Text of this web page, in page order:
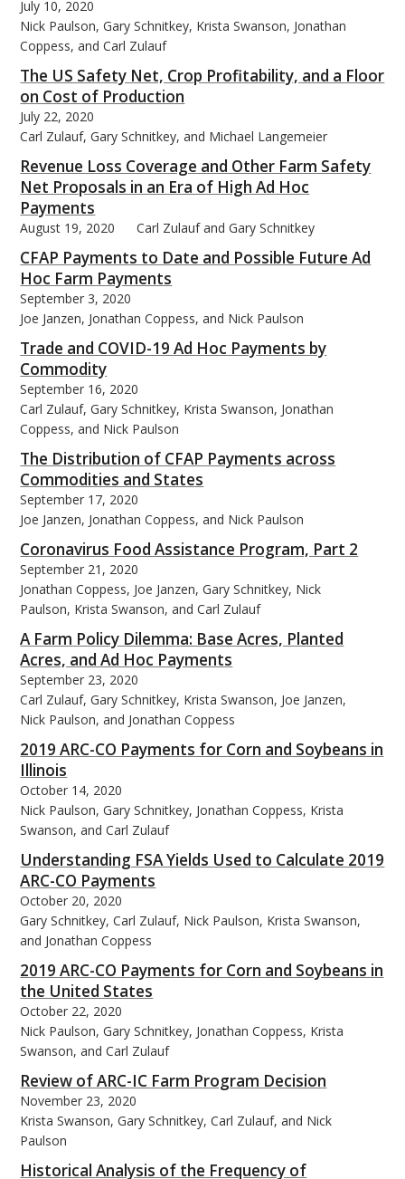
July 10, 2020
Nick Paulson, Gary Schnitkey, Krista Swanson, Jonathan
Coppess, and Carl Zulauf
The US Safety Net, Crop Profitability, and a Floor
on Cost of Production
July 22, 2020
Carl Zulauf, Gary Schnitkey, and Michael Langemeier
Revenue Loss Coverage and Other Farm Safety
Net Proposals in an Era of High Ad Hoc
Payments
August 19, 2020 Carl Zulauf and Gary Schnitkey
CFAP Payments to Date and Possible Future Ad
Hoc Farm Payments
September 3, 2020
Joe Janzen, Jonathan Coppess, and Nick Paulson
Trade and COVID-19 Ad Hoc Payments by
Commodity
September 16, 2020
Carl Zulauf, Gary Schnitkey, Krista Swanson, Jonathan
Coppess, and Nick Paulson
The Distribution of CFAP Payments across
Commodities and States
September 17, 2020
Joe Janzen, Jonathan Coppess, and Nick Paulson
Coronavirus Food Assistance Program, Part 2
September 21, 2020
Jonathan Coppess, Joe Janzen, Gary Schnitkey, Nick
Paulson, Krista Swanson, and Carl Zulauf
A Farm Policy Dilemma: Base Acres, Planted
Acres, and Ad Hoc Payments
September 23, 2020
Carl Zulauf, Gary Schnitkey, Krista Swanson, Joe Janzen,
Nick Paulson, and Jonathan Coppess
2019 ARC-CO Payments for Corn and Soybeans in
Illinois
October 14, 2020
Nick Paulson, Gary Schnitkey, Jonathan Coppess, Krista
Swanson, and Carl Zulauf
Understanding FSA Yields Used to Calculate 2019
ARC-CO Payments
October 20, 2020
Gary Schnitkey, Carl Zulauf, Nick Paulson, Krista Swanson,
and Jonathan Coppess
2019 ARC-CO Payments for Corn and Soybeans in
the United States
October 22, 2020
Nick Paulson, Gary Schnitkey, Jonathan Coppess, Krista
Swanson, and Carl Zulauf
Review of ARC-IC Farm Program Decision
November 23, 2020
Krista Swanson, Gary Schnitkey, Carl Zulauf, and Nick
Paulson
Historical Analysis of the Frequency of